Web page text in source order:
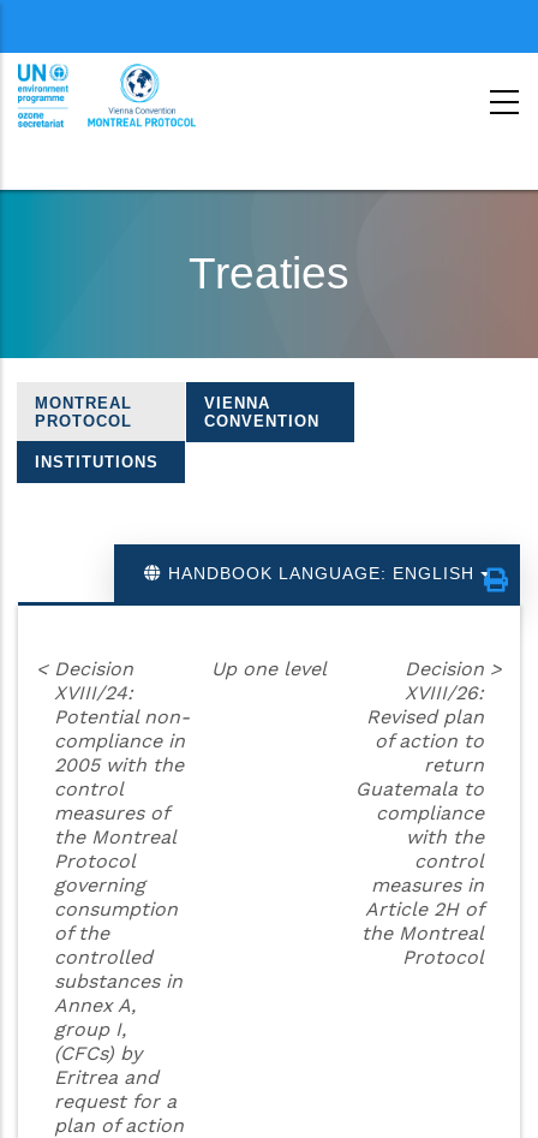
second
Treaties
Treaties
navigation
MONTREAL
PROTOCOL
VIENNA
CONVENTION
INSTITUTIONS
HANDBOOK LANGUAGE: ENGLISH
< Decision
XVIII/24:
Potential non-
compliance in
2005 with the
control
measures of
the Montreal
Protocol
governing
consumption
of the
controlled
substances in
Annex A,
group I,
(CFCs) by
Eritrea and
request for a
plan of action
Up one level
Decision
XVIII/26:
Revised plan
of action to
return
Guatemala to
compliance
with the
control
measures in
Article 2H of
the Montreal
Protocol
>